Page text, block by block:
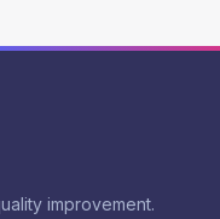
improvement.